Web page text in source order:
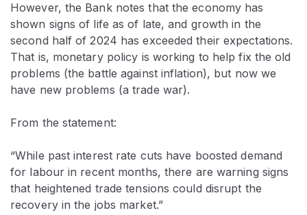
However, the Bank notes that the economy has
shown signs of life as of late, and growth in the
second half of 2024 has exceeded their expectations.
That is, monetary policy is working to help fix the old
problems (the battle against inflation), but now we
have new problems (a trade war).
From the statement:
“While past interest rate cuts have boosted demand
for labour in recent months, there are warning signs
that heightened trade tensions could disrupt the
recovery in the jobs market.”